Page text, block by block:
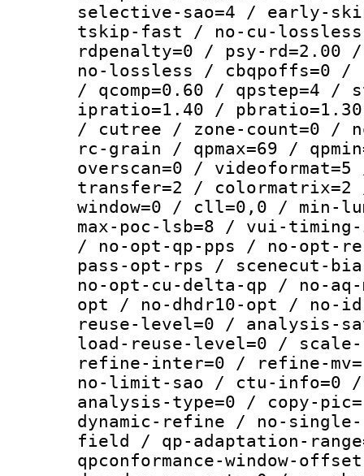
selective-sao=4 / early-
tskip-fast / no-cu-
rdpenalty=0 / psy-
no-lossless / cbqpoffs=0
/ qcomp=0.60 / qpstep=4
ipratio=1.40 / pbratio=1.30
/ cutree / zone-count=0 /
rc-grain / qpmax=69 /
overscan=0 /
transfer=2 / colormatrix=2
window=0 / cll=0,0 / min-
max-poc-lsb=8 / vui-
/ no-opt-qp-pps / no-opt-
pass-opt-rps / scenecut-
no-opt-cu-delta-qp / no-
opt / no-dhdr10-opt / no-
reuse-level=0 / analysis-
load-reuse-level=0 /
refine-inter=0 / refine-
no-limit-sao / ctu-info=0
analysis-type=0 / copy-
dynamic-refine / no-
field / qp-adaptation-
qpconformance-window-